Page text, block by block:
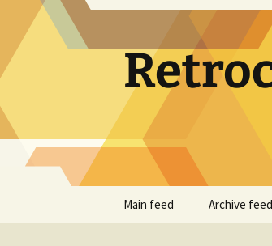
content
Main feed Archive feed